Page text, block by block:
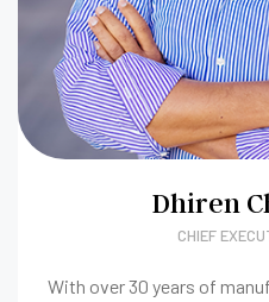
Dhiren
CHIEF
With over 30 years of